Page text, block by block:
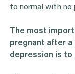
to normal with no
The most
pregnant after a
depression is to